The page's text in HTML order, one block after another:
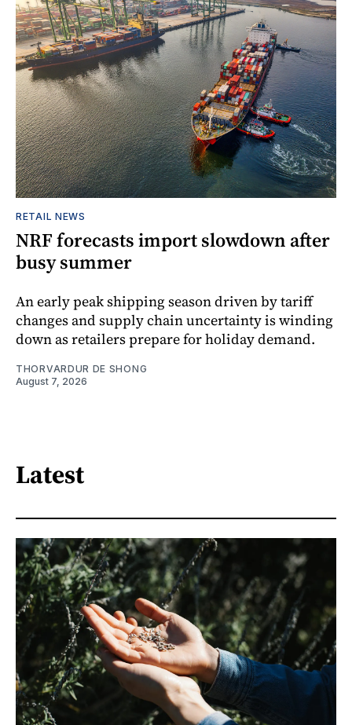
RETAIL NEWS
NRF forecasts import slowdown after
busy summer
An early peak shipping season driven by tariff
changes and supply chain uncertainty is winding
down as retailers prepare for holiday demand.
THORVARDUR DE SHONG
August 7, 2026
Latest